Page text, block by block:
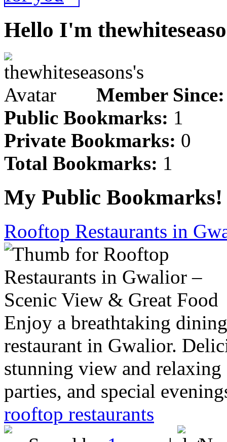
Hello I'm
Member Since:
Public Bookmarks: 1
Private Bookmarks: 0
Total Bookmarks: 1
My Public Bookmarks!
Rooftop Restaurants in
Enjoy a breathtaking
restaurant in Gwalior.
stunning view and
parties, and special
rooftop restaurants